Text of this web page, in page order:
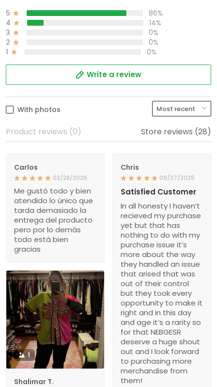
5
86%
4
14%
3
0%
2
0%
1
0%
Write a review
With photos
Product reviews (0) Store reviews (28)
Carlos
03/28/2026
Me gustó todo y bien
atendido lo único que
tarda demasiado la
entrega del producto
pero por lo demás
todo está bien
gracias
Chris
09/27/2025
Satisfied Customer
In all honesty I haven’t
recieved my purchase
yet but that has
nothing to do with my
purchase issue it’s
more about the way
they handled an issue
that arised that was
out of their control
but they took every
opportunity to make it
right and in this day
and age it’s a rarity so
for that NEBGESR
deserve a huge shout
out and I look forward
to purchasing more
merchandise from
them!
1
Shalimar T.